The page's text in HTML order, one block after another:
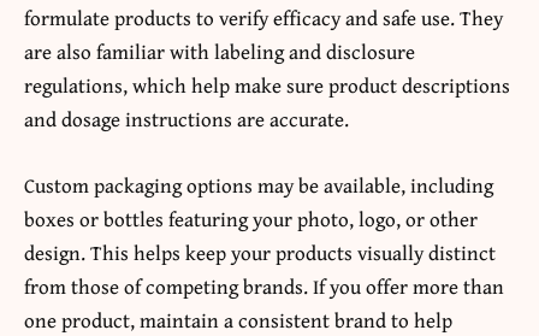
formulate products to verify efficacy and safe use. They
are also familiar with labeling and disclosure
regulations, which help make sure product descriptions
and dosage instructions are accurate.
Custom packaging options may be available, including
boxes or bottles featuring your photo, logo, or other
design. This helps keep your products visually distinct
from those of competing brands. If you offer more than
one product, maintain a consistent brand to help